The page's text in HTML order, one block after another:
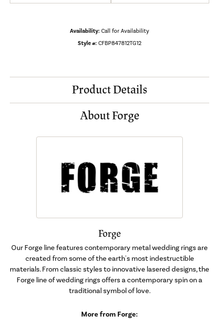
Availability: Call for Availability
Style #: CFBP847812TG12
Product Details
About Forge
Forge
Our Forge line features contemporary metal wedding rings are
created from some of the earth's most indestructible
materials. From classic styles to innovative lasered designs, the
Forge line of wedding rings offers a contemporary spin on a
traditional symbol of love.
More from Forge: